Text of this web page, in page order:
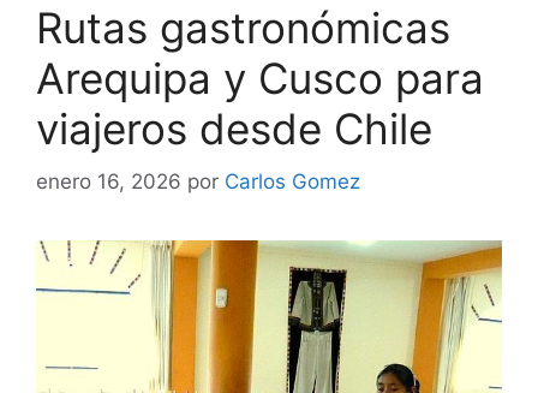
Rutas gastronómicas
Arequipa y Cusco para
viajeros desde Chile
enero 16, 2026 por Carlos Gomez